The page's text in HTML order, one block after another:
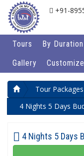
+91-
Tours By Duration
Gallery
Tour Packages
4 Nights 5 Days
4 Nights 5 Days